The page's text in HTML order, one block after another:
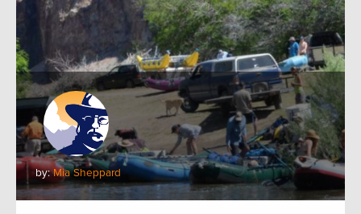
by:Mia Sheppard